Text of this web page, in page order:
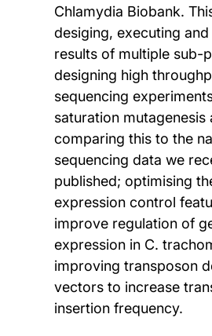
Chlamydia Biobank.
desiging, executing
results of multiple sub-
designing high
sequencing
saturation mutagenesis
comparing this to the
sequencing data we
published; optimising
expression control
improve regulation of
expression in C.
improving transposon
vectors to increase
insertion frequency.